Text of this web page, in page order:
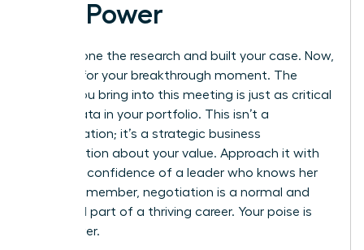
and Power
You’ve done the research and built your case. Now,
it’s time for your breakthrough moment. The
energy you bring into this meeting is just as critical
as the data in your portfolio. This isn’t a
confrontation; it’s a strategic business
conversation about your value. Approach it with
the calm confidence of a leader who knows her
worth. Remember, negotiation is a normal and
expected part of a thriving career. Your poise is
your power.